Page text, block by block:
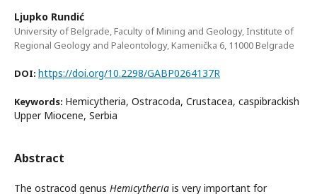
Ljupko Rundić
University of Belgrade, Faculty of Mining and Geology, Institute of
Regional Geology and Paleontology, Kamenička 6, 11000 Belgrade
DOI: https://doi.org/10.2298/GABP0264137R
Keywords: Hemicytheria, Ostracoda, Crustacea, caspibrackish
Upper Miocene, Serbia
Abstract
The ostracod genus Hemicytheria is very important for